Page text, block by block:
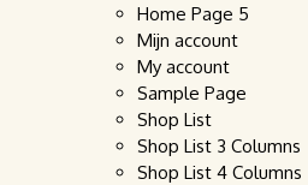
Home Page 5
Mijn account
My account
Sample Page
Shop List
Shop List 3 Columns
Shop List 4 Columns